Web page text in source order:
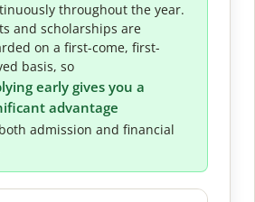
throughout the year.
and scholarships are
on a first-come, first-
basis, so
early gives you a
advantage
admission and financial